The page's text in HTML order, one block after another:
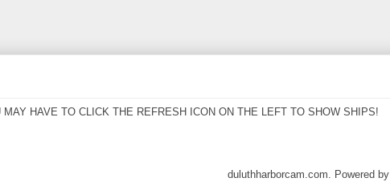
MAY HAVE TO CLICK THE REFRESH ICON ON THE LEFT TO SHOW SHIPS!
duluthharborcam.com. Powered by